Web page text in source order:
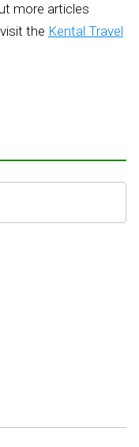
more articles
the Kental Travel